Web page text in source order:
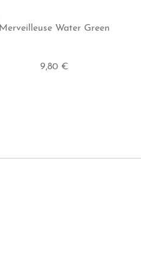
Merveilleuse Water Green
9,80 €